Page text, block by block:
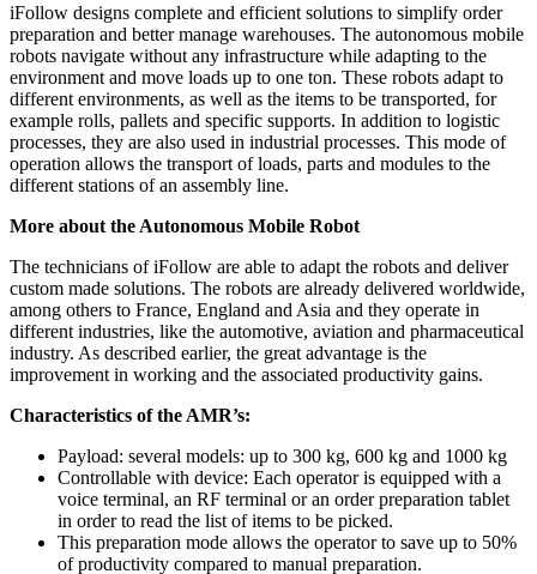
iFollow designs complete and efficient solutions to simplify order
preparation and better manage warehouses. The autonomous mobile
robots navigate without any infrastructure while adapting to the
environment and move loads up to one ton. These robots adapt to
different environments, as well as the items to be transported, for
example rolls, pallets and specific supports. In addition to logistic
processes, they are also used in industrial processes. This mode of
operation allows the transport of loads, parts and modules to the
different stations of an assembly line.
More about the Autonomous Mobile Robot
The technicians of iFollow are able to adapt the robots and deliver
custom made solutions. The robots are already delivered worldwide,
among others to France, England and Asia and they operate in
different industries, like the automotive, aviation and pharmaceutical
industry. As described earlier, the great advantage is the
improvement in working and the associated productivity gains.
Characteristics of the AMR’s:
Payload: several models: up to 300 kg, 600 kg and 1000 kg
Controllable with device: Each operator is equipped with a
voice terminal, an RF terminal or an order preparation tablet
in order to read the list of items to be picked.
This preparation mode allows the operator to save up to 50%
of productivity compared to manual preparation.